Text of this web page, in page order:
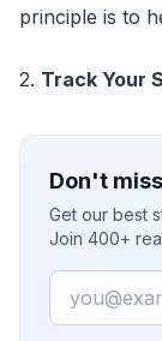
principle is to
2. Track Your
Don't
Get our best
Join 400+
Email